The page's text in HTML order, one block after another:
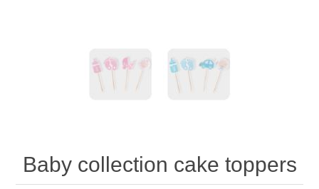
Baby collection cake toppers